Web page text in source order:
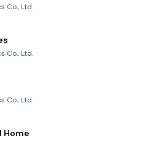
Co., Ltd.
Co., Ltd.
Co., Ltd.
Home